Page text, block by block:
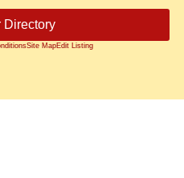
Directory
Site MapEdit Listing